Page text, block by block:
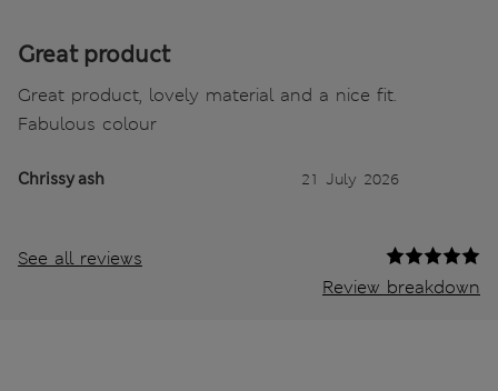
Great product
Great product, lovely material and a nice fit.
Fabulous colour
Chrissy ash 21 July 2026
See all reviews
Review breakdown